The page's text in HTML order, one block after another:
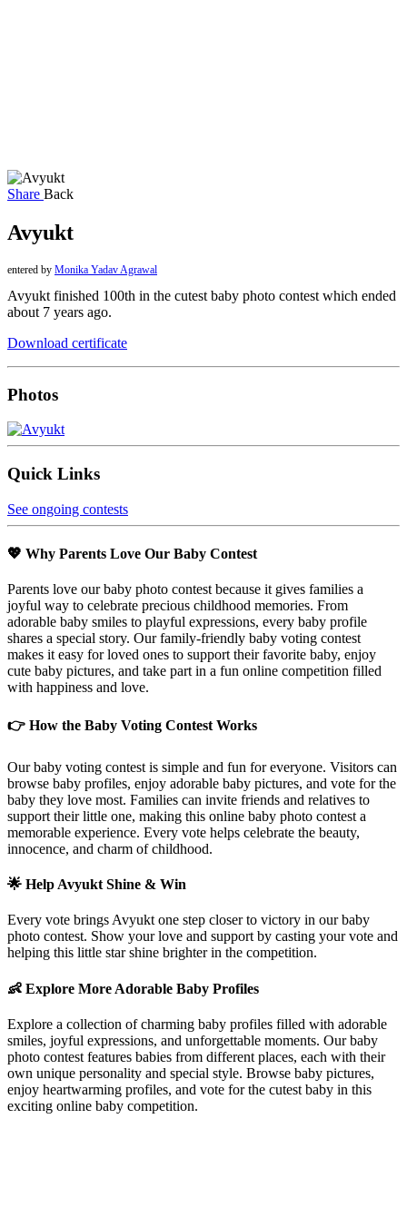
Share Back
Avyukt
entered by Monika Yadav Agrawal
Avyukt finished 100th in the cutest baby photo contest which ended
about 7 years ago.
Download certificate
Photos
Quick Links
See ongoing contests
💖 Why Parents Love Our Baby Contest
Parents love our baby photo contest because it gives families a
joyful way to celebrate precious childhood memories. From
adorable baby smiles to playful expressions, every baby profile
shares a special story. Our family-friendly baby voting contest
makes it easy for loved ones to support their favorite baby, enjoy
cute baby pictures, and take part in a fun online competition filled
with happiness and love.
👉 How the Baby Voting Contest Works
Our baby voting contest is simple and fun for everyone. Visitors can
browse baby profiles, enjoy adorable baby pictures, and vote for the
baby they love most. Families can invite friends and relatives to
support their little one, making this online baby photo contest a
memorable experience. Every vote helps celebrate the beauty,
innocence, and charm of childhood.
🌟 Help Avyukt Shine & Win
Every vote brings Avyukt one step closer to victory in our baby
photo contest. Show your love and support by casting your vote and
helping this little star shine brighter in the competition.
👶 Explore More Adorable Baby Profiles
Explore a collection of charming baby profiles filled with adorable
smiles, joyful expressions, and unforgettable moments. Our baby
photo contest features babies from different places, each with their
own unique personality and special style. Browse baby pictures,
enjoy heartwarming profiles, and vote for the cutest baby in this
exciting online baby competition.